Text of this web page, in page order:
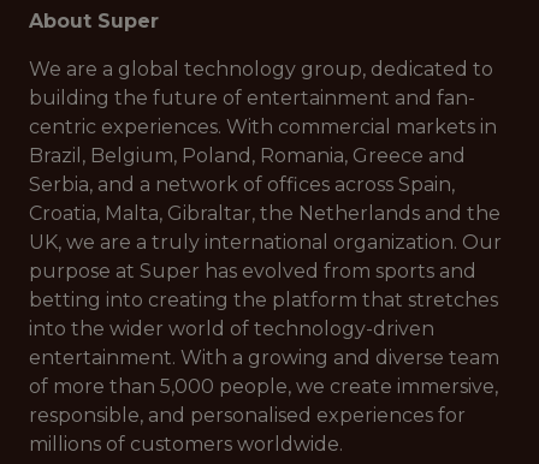
About Super
We are a global technology group, dedicated to
building the future of entertainment and fan-
centric experiences. With commercial markets in
Brazil, Belgium, Poland, Romania, Greece and
Serbia, and a network of offices across Spain,
Croatia, Malta, Gibraltar, the Netherlands and the
UK, we are a truly international organization. Our
purpose at Super has evolved from sports and
betting into creating the platform that stretches
into the wider world of technology-driven
entertainment. With a growing and diverse team
of more than 5,000 people, we create immersive,
responsible, and personalised experiences for
millions of customers worldwide.